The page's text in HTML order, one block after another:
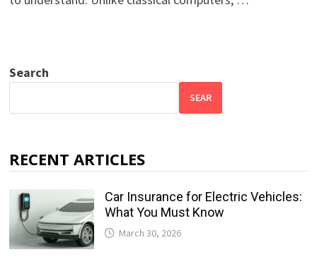
Search
SEAR
RECENT ARTICLES
Car Insurance for Electric Vehicles:
What You Must Know
March 30, 2026